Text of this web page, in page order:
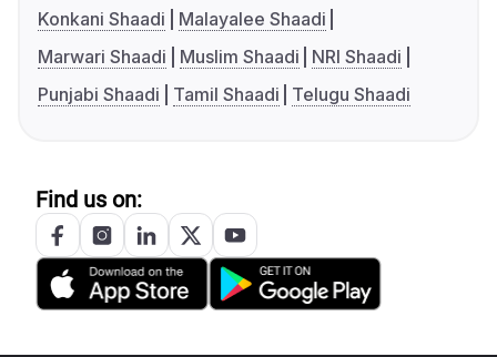
Konkani Shaadi
Malayalee Shaadi
Marwari Shaadi
Muslim Shaadi
NRI Shaadi
Punjabi Shaadi
Tamil Shaadi Telugu Shaadi
Find us on: